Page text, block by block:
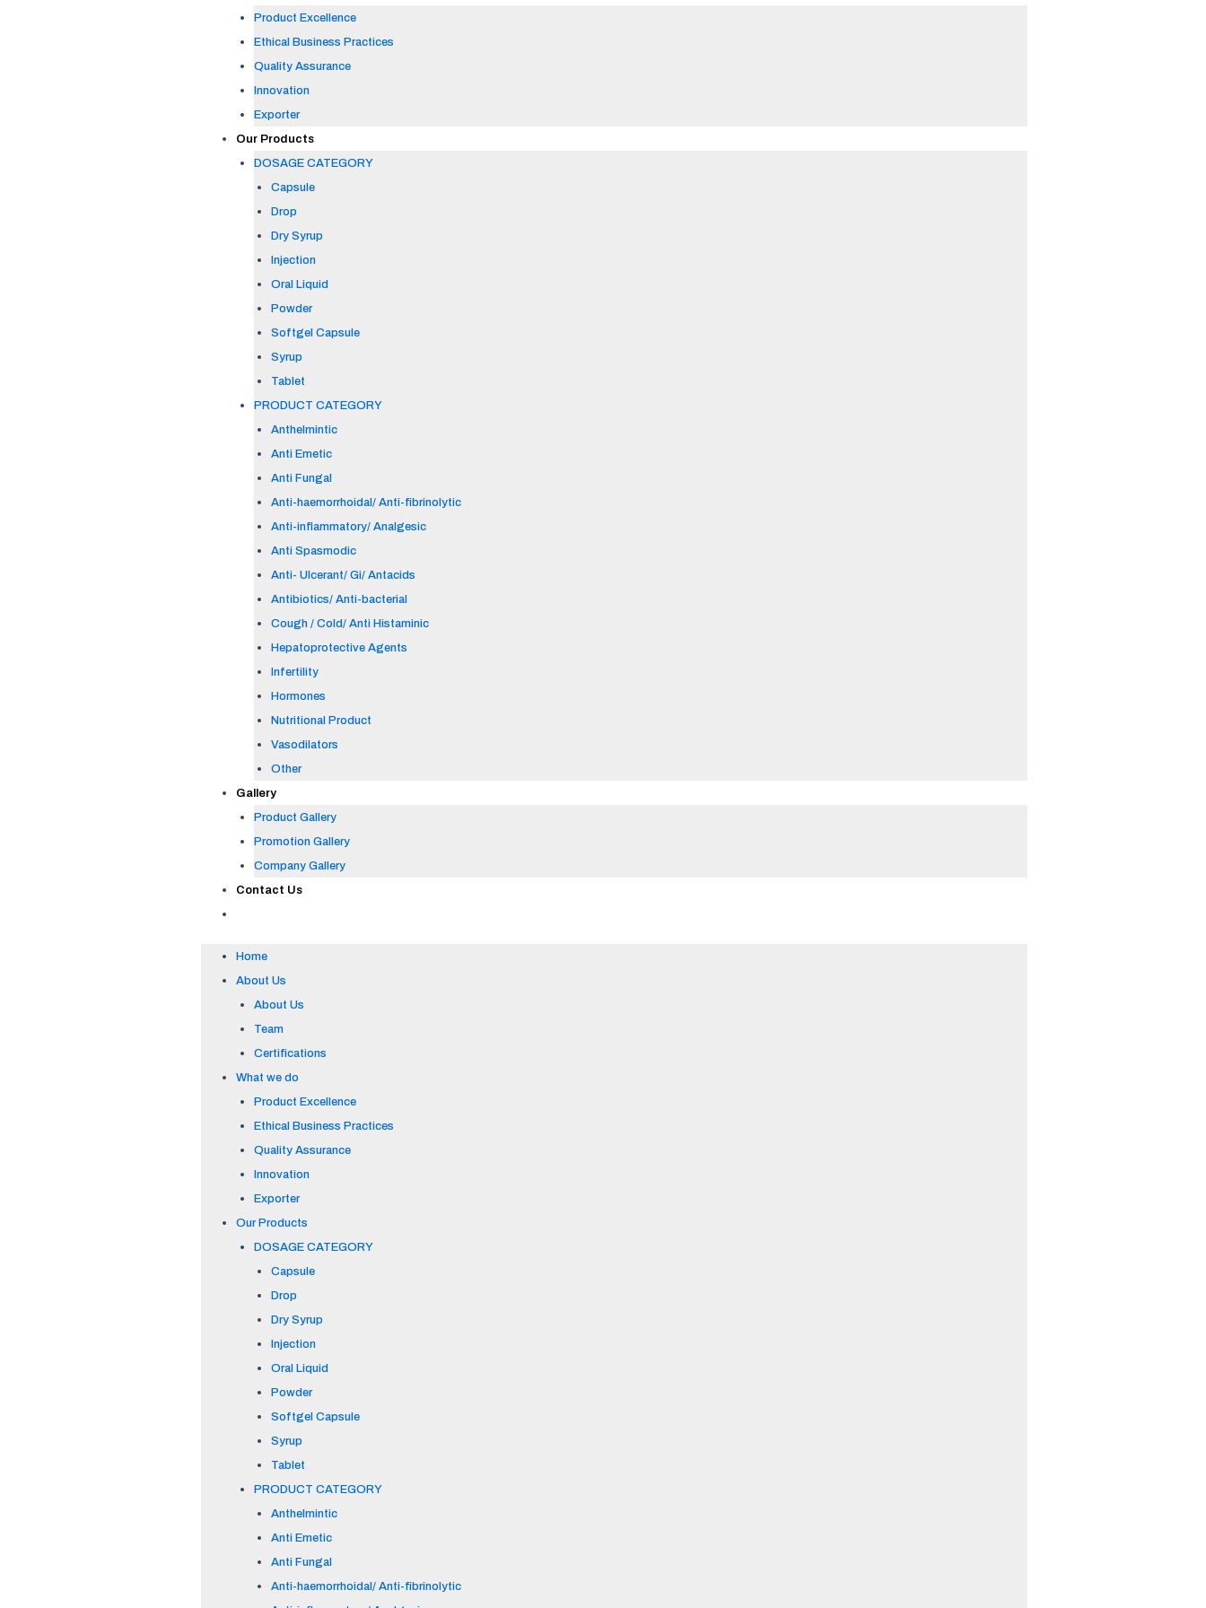
Product Excellence
Ethical Business Practices
Quality Assurance
Innovation
Exporter
Our Products
DOSAGE CATEGORY
Capsule
Drop
Dry Syrup
Injection
Oral Liquid
Powder
Softgel Capsule
Syrup
Tablet
PRODUCT CATEGORY
Anthelmintic
Anti Emetic
Anti Fungal
Anti-haemorrhoidal/ Anti-fibrinolytic
Anti-inflammatory/ Analgesic
Anti Spasmodic
Anti- Ulcerant/ Gi/ Antacids
Antibiotics/ Anti-bacterial
Cough / Cold/ Anti Histaminic
Hepatoprotective Agents
Infertility
Hormones
Nutritional Product
Vasodilators
Other
Gallery
Product Gallery
Promotion Gallery
Company Gallery
Contact Us
Home
About Us
About Us
Team
Certifications
What we do
Product Excellence
Ethical Business Practices
Quality Assurance
Innovation
Exporter
Our Products
DOSAGE CATEGORY
Capsule
Drop
Dry Syrup
Injection
Oral Liquid
Powder
Softgel Capsule
Syrup
Tablet
PRODUCT CATEGORY
Anthelmintic
Anti Emetic
Anti Fungal
Anti-haemorrhoidal/ Anti-fibrinolytic